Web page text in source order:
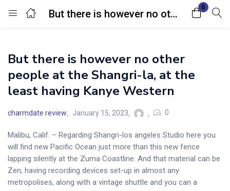
But there is however no other people at the Shangri-la, at the least having Kanye Western
0
Login
Enter your username and password to login.
Remember me Lost password?
But there is however no other
people at the Shangri-la, at the
least having Kanye Western
charmdate review January 15, 2023 0
Malibu, Calif. – Regarding Shangri-los angeles Studio here you
will find new Pacific Ocean just more than this new fence
lapping silently at the Zuma Coastline. And that material can be
Zen, having recording devices set-up in almost any
metropolises, along with a vintage shuttle and you can a